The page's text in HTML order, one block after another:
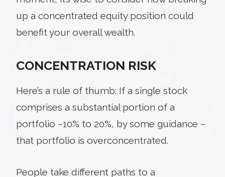
up a concentrated equity position could
benefit your overall wealth.
CONCENTRATION RISK
Here’s a rule of thumb: If a single stock
comprises a substantial portion of a
portfolio –10% to 20%, by some guidance –
that portfolio is overconcentrated.
People take different paths to a